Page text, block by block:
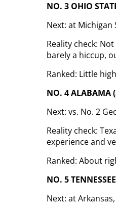
NO. 3 OHIO
Next: at Michigan
Reality check:
barely a hiccup,
Ranked: Little
NO. 4 ALABAMA
Next: vs. No. 2
Reality check:
experience and
Ranked: About
NO. 5
Next: at